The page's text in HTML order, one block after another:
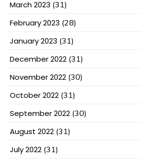
March 2023 (31)
February 2023 (28)
January 2023 (31)
December 2022 (31)
November 2022 (30)
October 2022 (31)
September 2022 (30)
August 2022 (31)
July 2022 (31)